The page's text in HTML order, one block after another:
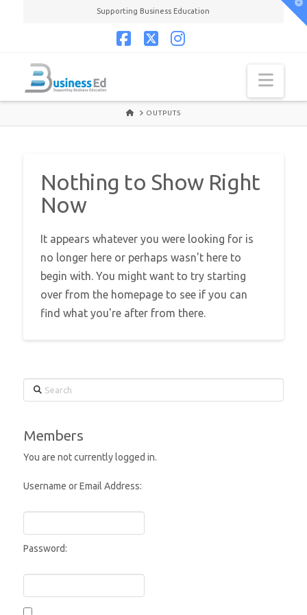
Supporting Business Education
HOMEOUTPUTS
Nothing to Show Right
Now
It appears whatever you were looking for is
no longer here or perhaps wasn't here to
begin with. You might want to try starting
over from the homepage to see if you can
find what you're after from there.
Search
Members
You are not currently logged in.
Username or Email Address:
Password: